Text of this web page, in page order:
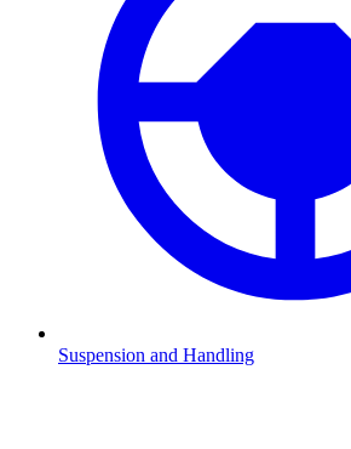
Suspension and Handling